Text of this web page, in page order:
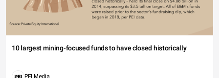
10 largest mining-focused funds to have closed historically
PEI Media